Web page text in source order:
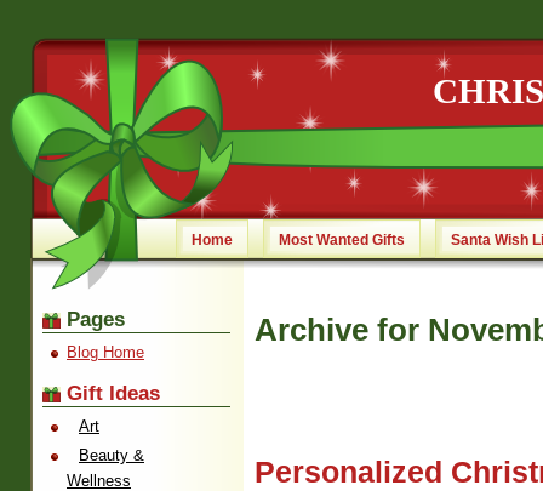
Home Most Wanted Gifts Santa Wish
Archive for
Personalized
Pages
Blog Home
Gift Ideas
Art
Beauty &
Wellness